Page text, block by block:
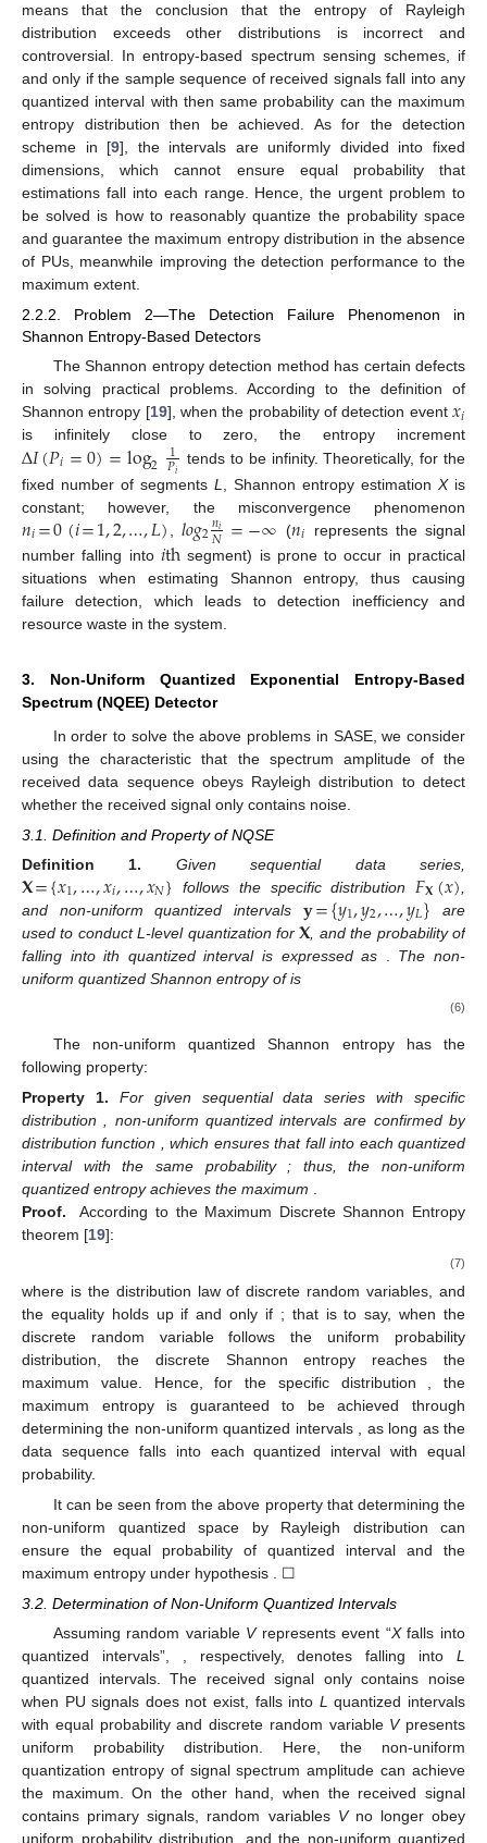
means that the conclusion that the entropy of Rayleigh
distribution exceeds other distributions is incorrect and
controversial. In entropy-based spectrum sensing schemes, if
and only if the sample sequence of received signals fall into any
quantized interval with then same probability can the maximum
entropy distribution then be achieved. As for the detection
scheme in [9], the intervals are uniformly divided into fixed
dimensions, which cannot ensure equal probability that
estimations fall into each range. Hence, the urgent problem to
be solved is how to reasonably quantize the probability space
and guarantee the maximum entropy distribution in the absence
of PUs, meanwhile improving the detection performance to the
maximum extent.
2.2.2. Problem 2—The Detection Failure Phenomenon in
Shannon Entropy-Based Detectors
The Shannon entropy detection method has certain defects
in solving practical problems. According to the definition of
Shannon entropy [19], when the probability of detection event𝑥𝑖
is infinitely close to zero, the entropy increment
Δ𝐼(𝑃𝑖=0)=log2 1
𝑃𝑖 tends to be infinity. Theoretically, for the
fixed number of segments L , Shannon entropy estimation Xis
constant; however, the misconvergence phenomenon
𝑛𝑖=0(𝑖=1,2,…,𝐿)𝑙𝑜𝑔2𝑛𝑖
𝑁=−∞ (𝑛𝑖
represents the signal
number falling into 𝑖th segment) is prone to occur in practical
situations when estimating Shannon entropy, thus causing
failure detection, which leads to detection inefficiency and
resource waste in the system.
3. Non-Uniform Quantized Exponential Entropy-Based
Spectrum (NQEE) Detector
In order to solve the above problems in SASE, we consider
using the characteristic that the spectrum amplitude of the
received data sequence obeys Rayleigh distribution to detect
whether the received signal only contains noise.
3.1. Definition and Property of NQSE
Definition
1. Given sequential data series,
𝐗={𝑥1,…,𝑥𝑖,…,𝑥𝑁} follows the specific distribution 𝐹𝐗(𝑥)
and non-uniform quantized intervals
𝐲={𝑦1,𝑦2,…,𝑦𝐿}
are
used to conduct L-level quantization for 𝐗 , and the probability of
falling into ith quantized interval is expressed as
The non-
uniform quantized Shannon entropy of is
(6)
The non-uniform quantized Shannon entropy has the
following property:
Property
1. For given sequential data series
with specific
distribution
, non-uniform quantized intervals are confirmed by
distribution function
, which ensures that fall into each quantized
interval with the same probability
; thus, the non-uniform
quantized entropy achieves the maximum
Proof.
According to the Maximum Discrete Shannon Entropy
theorem [19]:
(7)
where is the distribution law of discrete random variables, and
the equality holds up if and only if ; that is to say, when the
discrete random variable follows the uniform probability
distribution, the discrete Shannon entropy reaches the
maximum value. Hence, for the specific distribution
, the
maximum entropy is guaranteed to be achieved through
determining the non-uniform quantized intervals
, as long as the
data sequence falls into each quantized interval with equal
probability.
It can be seen from the above property that determining the
non-uniform quantized space by Rayleigh distribution can
ensure the equal probability of quantized interval and the
maximum entropy under hypothesis
. ☐
3.2. Determination of Non-Uniform Quantized Intervals
Assuming random variable Vrepresents event “Xfalls into
quantized intervals”, , respectively, denotesfalling intoL
quantized intervals. The received signal only contains noise
when PU signals does not exist, falls into L quantized intervals
with equal probability and discrete random variable Vpresents
uniform probability distribution. Here, the non-uniform
quantization entropy of signal spectrum amplitude can achieve
the maximum. On the other hand, when the received signal
contains primary signals, random variables Vno longer obey
uniform probability distribution, and the non-uniform quantized